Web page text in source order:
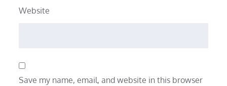
Website
Save my name, email, and website in this browser